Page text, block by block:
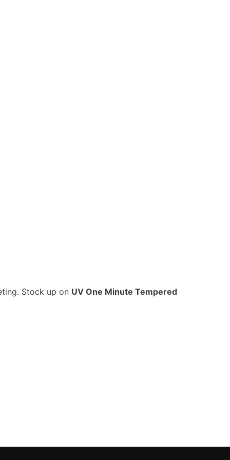
Stock up on UV One Minute Tempered